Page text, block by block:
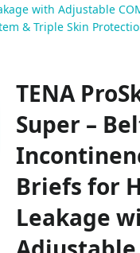
with Adjustable
& Triple Skin
TENA
Super –
Briefs for
Leakage